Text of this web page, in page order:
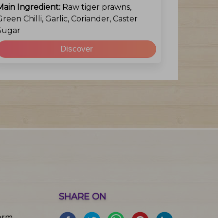
Ingredient: Raw tiger prawns,
Chilli, Garlic, Coriander, Caster
Discover
SHARE ON